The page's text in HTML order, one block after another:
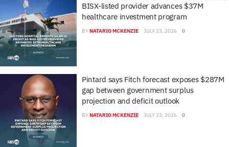
BISX-listed provider advances $37M
healthcare investment program
BYNATARIO MCKENZIE JULY 23, 2026 0
Pintard says Fitch forecast exposes $287M
gap between government surplus
projection and deficit outlook
BYNATARIO MCKENZIE JULY 23, 2026 0